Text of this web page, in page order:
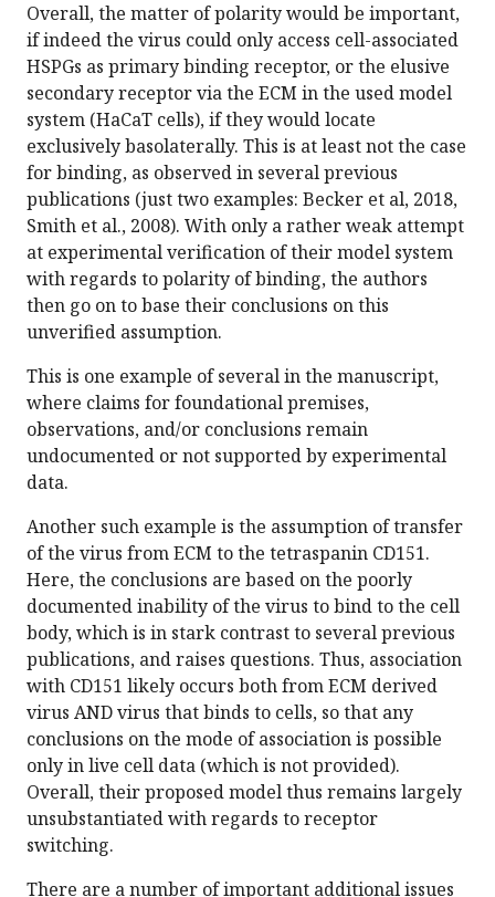
Overall, the matter of polarity would be important,
if indeed the virus could only access cell-associated
HSPGs as primary binding receptor, or the elusive
secondary receptor via the ECM in the used model
system (HaCaT cells), if they would locate
exclusively basolaterally. This is at least not the case
for binding, as observed in several previous
publications (just two examples: Becker et al, 2018,
Smith et al., 2008). With only a rather weak attempt
at experimental verification of their model system
with regards to polarity of binding, the authors
then go on to base their conclusions on this
unverified assumption.
This is one example of several in the manuscript,
where claims for foundational premises,
observations, and/or conclusions remain
undocumented or not supported by experimental
data.
Another such example is the assumption of transfer
of the virus from ECM to the tetraspanin CD151.
Here, the conclusions are based on the poorly
documented inability of the virus to bind to the cell
body, which is in stark contrast to several previous
publications, and raises questions. Thus, association
with CD151 likely occurs both from ECM derived
virus AND virus that binds to cells, so that any
conclusions on the mode of association is possible
only in live cell data (which is not provided).
Overall, their proposed model thus remains largely
unsubstantiated with regards to receptor
switching.
There are a number of important additional issues